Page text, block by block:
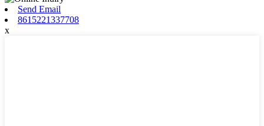
Send Email
8615221337708
x